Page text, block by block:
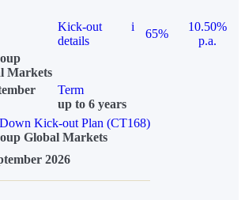
Kick-out
details
i
65%
10.50%
p.a.
Markets
Term
up to 6 years
Kick-out Plan (CT168)
Global Markets
2026